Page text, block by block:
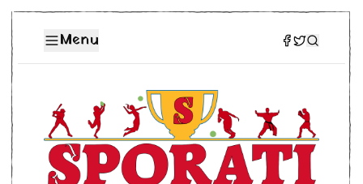
Menu